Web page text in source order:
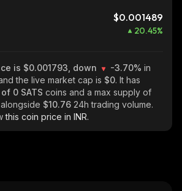
$0.001489
20.45%
is $0.001793, down -3.70% in
the live market cap is $0. It has
of 0 SATS coins and a max supply of
alongside $10.76 24h trading volume.
this coin price in INR.